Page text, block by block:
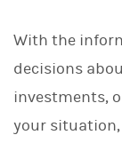
With the
decisions
investments,
your situation,